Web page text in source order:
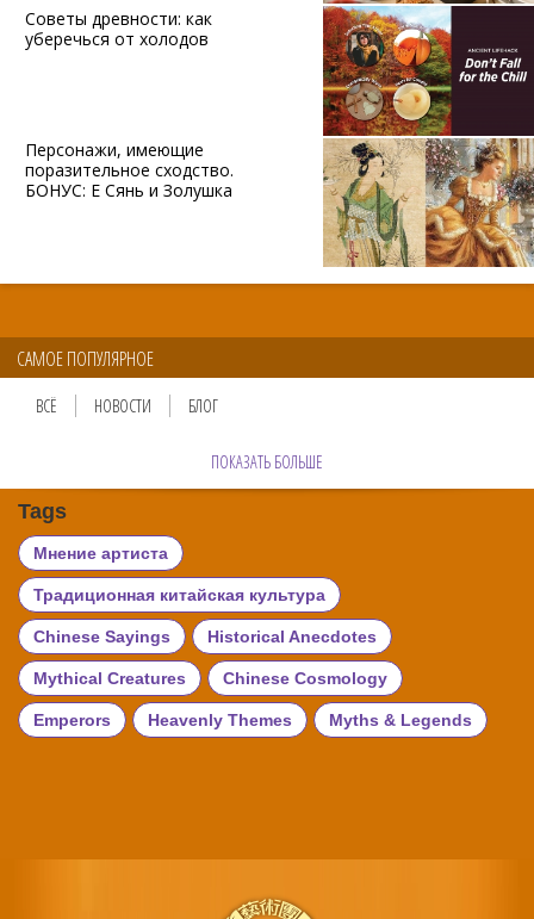
Советы древности: как
уберечься от холодов
Персонажи, имеющие
поразительное сходство.
БОНУС: Е Сянь и Золушка
САМОЕ ПОПУЛЯРНОЕ
ВСЁ НОВОСТИ БЛОГ
ПОКАЗАТЬ БОЛЬШЕ
Tags
Мнение артиста
Традиционная китайская культура
Chinese Sayings Historical Anecdotes
Mythical Creatures Chinese Cosmology
Emperors Heavenly Themes Myths & Legends